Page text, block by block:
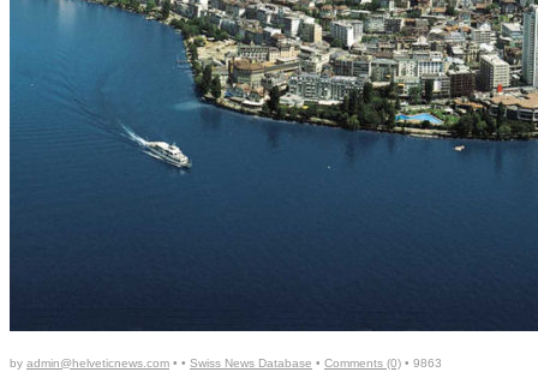
by admin@helveticnews.com • • Swiss News Database • Comments (0) • 9863